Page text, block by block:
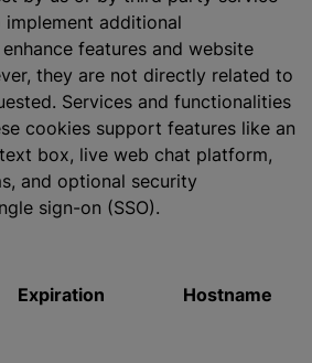
additional
features and website
they are not directly related to
Services and functionalities
cookies support features like an
box, live web chat platform,
and optional security
sign-on (SSO).
Expiration Hostname